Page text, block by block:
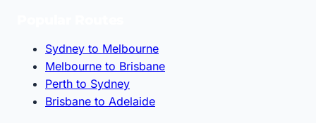
Sydney to Melbourne
Melbourne to Brisbane
Perth to Sydney
Brisbane to Adelaide